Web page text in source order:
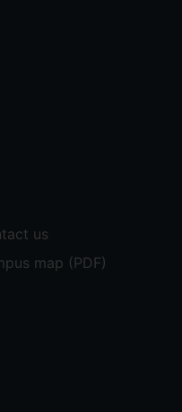
us
map (PDF)